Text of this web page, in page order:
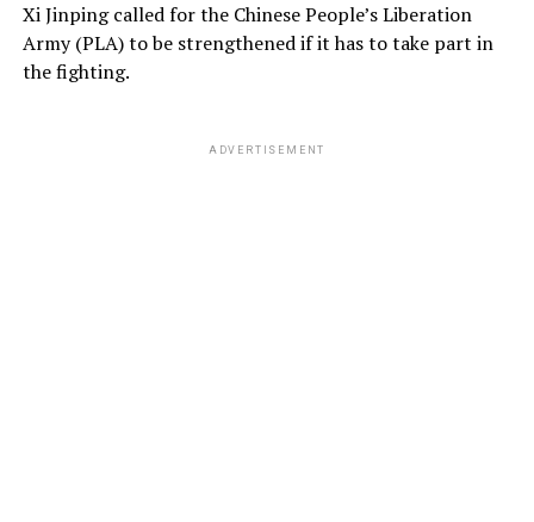
Xi Jinping called for the Chinese People’s Liberation
Army (PLA) to be strengthened if it has to take part in
the fighting.
ADVERTISEMENT